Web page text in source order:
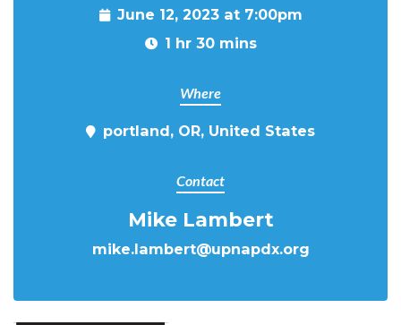
June 12, 2023 at 7:00pm
1 hr 30 mins
Where
portland, OR, United States
Contact
Mike Lambert
mike.lambert@upnapdx.org